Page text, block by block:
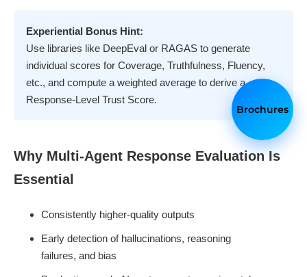
Experiential Bonus Hint:
Use libraries like DeepEval or RAGAS to generate
individual scores for Coverage, Truthfulness, Fluency,
etc., and compute a weighted average to derive a
Response-Level Trust Score.
Why Multi-Agent Response Evaluation Is
Essential
Consistently higher-quality outputs
Early detection of hallucinations, reasoning
failures, and bias
Brochures